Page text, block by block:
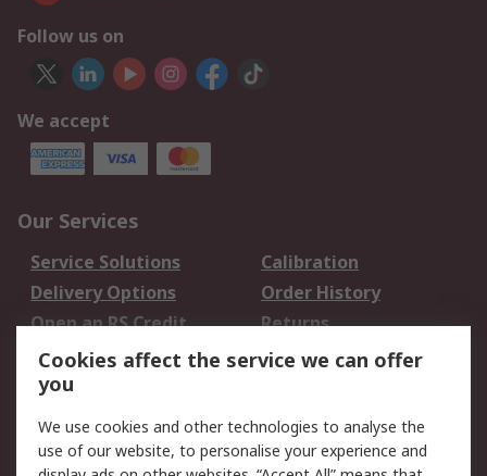
Follow us on
We accept
Our Services
Service Solutions
Calibration
Delivery Options
Order History
Open an RS Credit
Account
Returns
Scheduled Orders
Legal
Cookies affect the service we can offer
you
We use cookies and other technologies to analyse the
use of our website, to personalise your experience and